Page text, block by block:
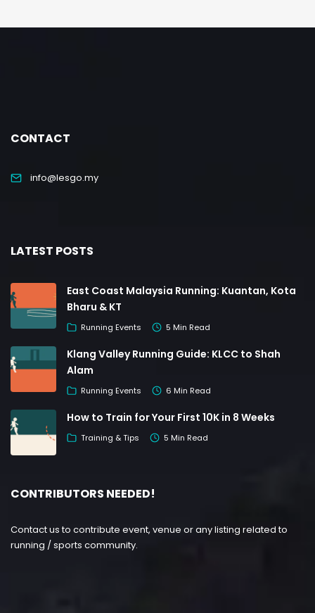
CONTACT
info@lesgo.my
LATEST POSTS
East Coast Malaysia Running: Kuantan, Kota
Bharu & KT
Running Events 5 Min Read
Klang Valley Running Guide: KLCC to Shah
Alam
Running Events 6 Min Read
How to Train for Your First 10K in 8 Weeks
Training & Tips 5 Min Read
CONTRIBUTORS NEEDED!
Contact us to contribute event, venue or any listing related to
running / sports community.